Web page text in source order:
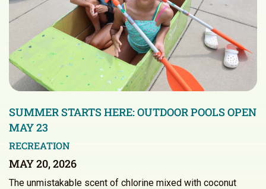
SUMMER STARTS HERE: OUTDOOR POOLS OPEN
MAY 23
RECREATION
MAY 20, 2026
The unmistakable scent of chlorine mixed with coconut